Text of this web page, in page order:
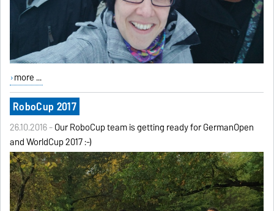
more ...
RoboCup 2017
26.10.2016 -Our RoboCup team is getting ready for GermanOpen
and WorldCup 2017 :-)